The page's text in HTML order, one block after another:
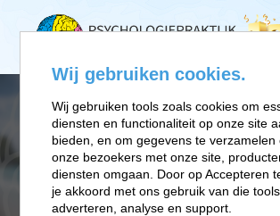
TAG
Business Card
Wij gebruiken cookies.
Wij gebruiken tools zoals cookies om
diensten en functionaliteit op onze site
bieden, en om gegevens te verzamelen
onze bezoekers met onze site,
diensten omgaan. Door op Accepteren
je akkoord met ons gebruik van die
adverteren, analyse en support.